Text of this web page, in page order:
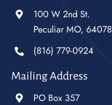
100 W 2nd St.
Peculiar MO, 64078
(816) 779-0924
Mailing Address
PO Box 357